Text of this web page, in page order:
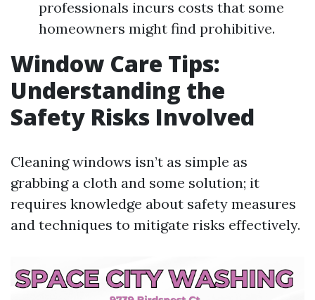
professionals incurs costs that some
homeowners might find prohibitive.
Window Care Tips:
Understanding the
Safety Risks Involved
Cleaning windows isn’t as simple as
grabbing a cloth and some solution; it
requires knowledge about safety measures
and techniques to mitigate risks effectively.